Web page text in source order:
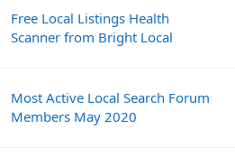
Free Local Listings Health
Scanner from Bright Local
Most Active Local Search Forum
Members May 2020